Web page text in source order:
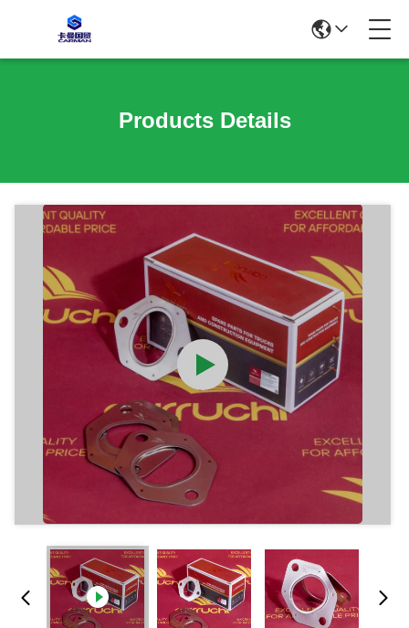
Products Details